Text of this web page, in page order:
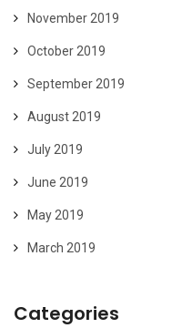
November 2019
October 2019
September 2019
August 2019
July 2019
June 2019
May 2019
March 2019
Categories